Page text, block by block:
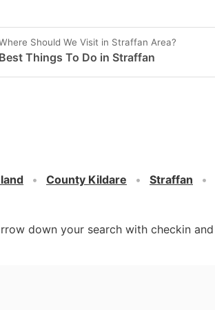
Should We Visit in Straffan Area?
Best Things To Do in Straffan
County Kildare Straffan
down your search with checkin